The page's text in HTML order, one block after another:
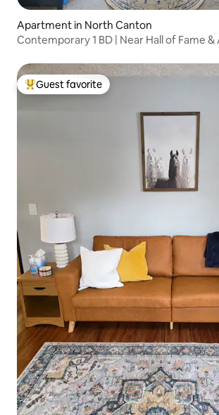
Apartment in North Canton
Contemporary 1 BD | Near Hall of Fame
Top guest favorite
Guest favorite